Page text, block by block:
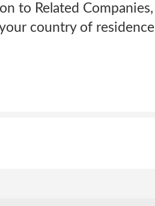
to Related
country of